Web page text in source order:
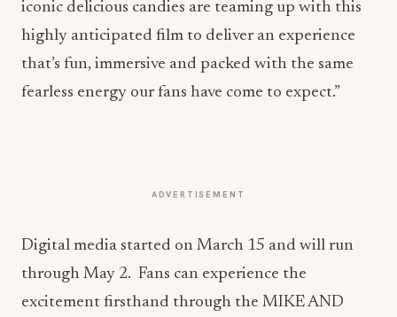
iconic delicious candies are teaming up with this
highly anticipated film to deliver an experience
that’s fun, immersive and packed with the same
fearless energy our fans have come to expect.”
ADVERTISEMENT
Digital media started on March 15 and will run
through May 2. Fans can experience the
excitement firsthand through the MIKE AND